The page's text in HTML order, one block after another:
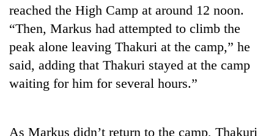
Bahadur
'Yukta'
Gurung
Monsoon
Badimalika's
reached the High Camp at around 12 noon.
“Then, Markus had attempted to climb the
peak alone leaving Thakuri at the camp,” he
said, adding that Thakuri stayed at the camp
waiting for him for several hours.”
As Markus didn’t return to the camp, Thakuri